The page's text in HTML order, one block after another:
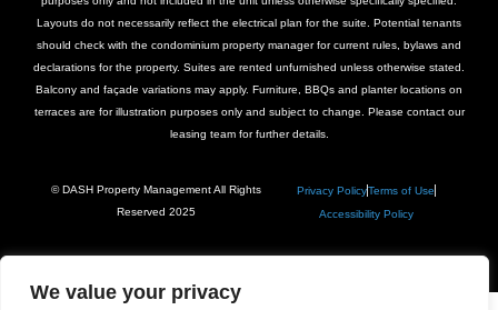
We value your privacy
Layouts do not necessarily reflect the electrical plan for the suite. Potential tenants
should check with the condominium property manager for current rules, bylaws and
declarations for the property. Suites are rented unfurnished unless otherwise stated.
Balcony and façade variations may apply. Furniture, BBQs and planter locations on
terraces are for illustration purposes only and subject to change. Please contact our
leasing team for further details.
© DASH Property Management All Rights
Reserved 2025
Privacy PolicyTerms of Use
Accessibility Policy